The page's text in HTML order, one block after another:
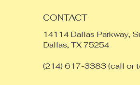
CONTACT
14114 Dallas Parkway,
Dallas, TX 75254
​(214) 617-3383 (call or